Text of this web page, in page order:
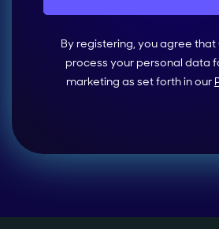
By registering, you agree
process your personal data
marketing as set forth in our